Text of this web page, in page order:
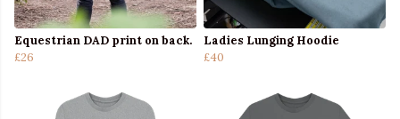
Equestrian DAD print on back.
£26
Ladies Lunging Hoodie
£40